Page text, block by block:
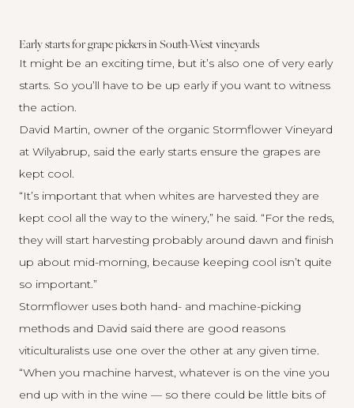
Early starts for grape pickers in South-West vineyards
It might be an exciting time, but it’s also one of very early
starts. So you’ll have to be up early if you want to witness
the action.
David Martin, owner of the organic Stormflower Vineyard
at Wilyabrup, said the early starts ensure the grapes are
kept cool.
“It’s important that when whites are harvested they are
kept cool all the way to the winery,” he said. “For the reds,
they will start harvesting probably around dawn and finish
up about mid-morning, because keeping cool isn’t quite
so important.”
Stormflower uses both hand- and machine-picking
methods and David said there are good reasons
viticulturalists use one over the other at any given time.
“When you machine harvest, whatever is on the vine you
end up with in the wine — so there could be little bits of